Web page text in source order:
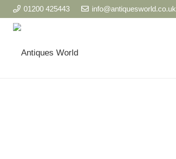
01200 425443 info@antiquesworld.co.uk